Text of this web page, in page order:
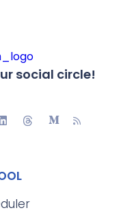
social circle!